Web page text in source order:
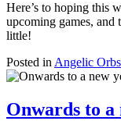
Here’s to hoping this
upcoming games, and
little!
Posted in Angelic Orbs
Onwards to a